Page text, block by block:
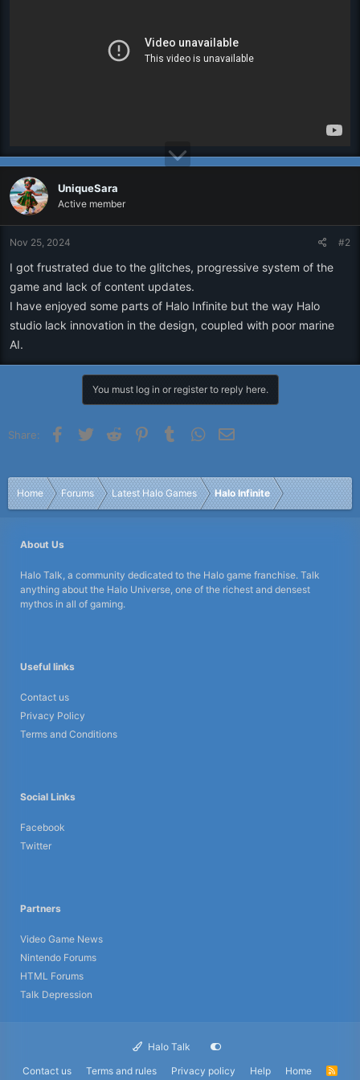
UniqueSara
Active member
Nov 25, 2024 #2
I got frustrated due to the glitches, progressive system of the
game and lack of content updates.
I have enjoyed some parts of Halo Infinite but the way Halo
studio lack innovation in the design, coupled with poor marine
AI.
You must log in or register to reply here.
Share: Facebook
Twitter Reddit PinterestTumblr WhatsApp
Home Forums Latest Halo Games Halo Infinite
About Us
Halo Talk, a community dedicated to the Halo game franchise. Talk
anything about the Halo Universe, one of the richest and densest
mythos in all of gaming.
Useful links
Contact us
Privacy Policy
Terms and Conditions
Social Links
Facebook
Twitter
Partners
Video Game News
Nintendo Forums
HTML Forums
Talk Depression
Halo Talk
Contact us
Terms and rules Privacy policy Help Home
R